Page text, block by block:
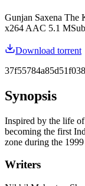
Gunjan Saxena
x264 AAC 5.1
Download torrent
Synopsis
Inspired by the life
becoming the first
zone during the
Writers